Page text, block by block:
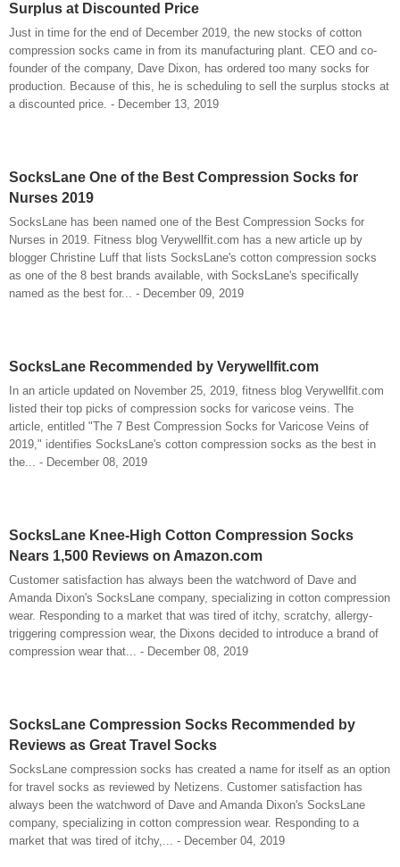
Surplus at Discounted Price
Just in time for the end of December 2019, the new stocks of cotton
compression socks came in from its manufacturing plant. CEO and co-
founder of the company, Dave Dixon, has ordered too many socks for
production. Because of this, he is scheduling to sell the surplus stocks at
a discounted price. - December 13, 2019
SocksLane One of the Best Compression Socks for
Nurses 2019
SocksLane has been named one of the Best Compression Socks for
Nurses in 2019. Fitness blog Verywellfit.com has a new article up by
blogger Christine Luff that lists SocksLane's cotton compression socks
as one of the 8 best brands available, with SocksLane's specifically
named as the best for... - December 09, 2019
SocksLane Recommended by Verywellfit.com
In an article updated on November 25, 2019, fitness blog Verywellfit.com
listed their top picks of compression socks for varicose veins. The
article, entitled "The 7 Best Compression Socks for Varicose Veins of
2019," identifies SocksLane's cotton compression socks as the best in
the... - December 08, 2019
SocksLane Knee-High Cotton Compression Socks
Nears 1,500 Reviews on Amazon.com
Customer satisfaction has always been the watchword of Dave and
Amanda Dixon's SocksLane company, specializing in cotton compression
wear. Responding to a market that was tired of itchy, scratchy, allergy-
triggering compression wear, the Dixons decided to introduce a brand of
compression wear that... - December 08, 2019
SocksLane Compression Socks Recommended by
Reviews as Great Travel Socks
SocksLane compression socks has created a name for itself as an option
for travel socks as reviewed by Netizens. Customer satisfaction has
always been the watchword of Dave and Amanda Dixon's SocksLane
company, specializing in cotton compression wear. Responding to a
market that was tired of itchy,... - December 04, 2019